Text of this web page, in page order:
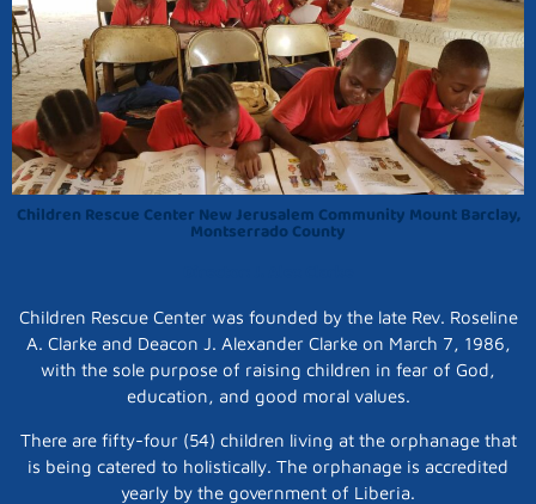
Children Rescue Center New Jerusalem Community Mount Barclay,
Montserrado County
Children Rescue Center was founded by the late Rev. Roseline
A. Clarke and Deacon J. Alexander Clarke on March 7, 1986,
with the sole purpose of raising children in fear of God,
education, and good moral values.
There are fifty-four (54) children living at the orphanage that
is being catered to holistically. The orphanage is accredited
yearly by the government of Liberia.